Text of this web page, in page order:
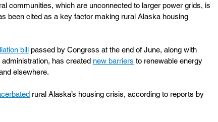
communities, which are unconnected to larger power grids, is
been cited as a key factor making rural Alaska housing
bill passed by Congress at the end of June, along with
administration, has created new barriers to renewable energy
elsewhere.
rural Alaska’s housing crisis, according to reports by